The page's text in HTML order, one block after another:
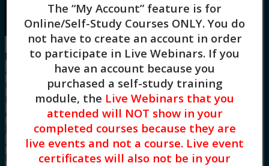
Rolanda Raymond, MSW, LCSW, LMSW-NY, ACS , is
a compassionate and experienced mental health
therapist with over 12 years of dedicated service
helping individuals navigate life’s most complex
emotional challenges. Licensed in both New
Jersey and New York, Rolanda is EMDR-trained
and grief-informed, offering specialized support
for trauma, loss, and emotional recovery.
The “My Account” feature is for
Online/Self-Study Courses ONLY. You do
not have to create an account in order
to participate in Live Webinars. If you
have an account because you
purchased a self-study training
module, the Live Webinars that you
attended will NOT show in your
completed courses because they are
live events and not a course. Live event
certificates will also not be in your